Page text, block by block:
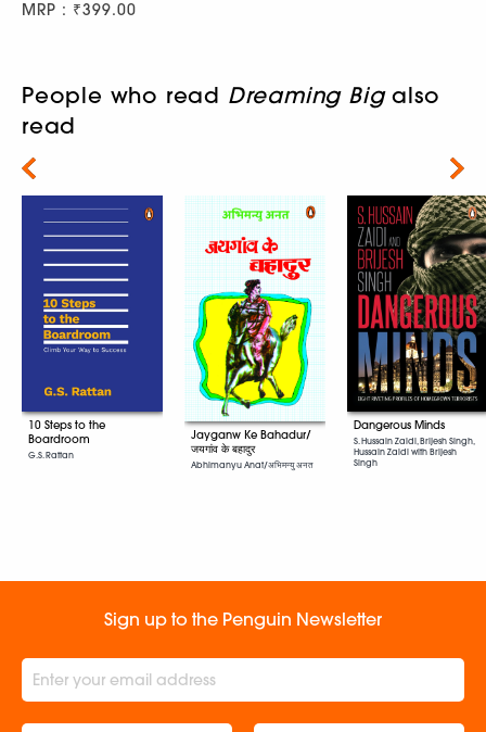
MRP : ₹399.00
People who read Dreaming Bigalso
read
10 Steps to the
Boardroom
G.S. Rattan
Jayganw Ke Bahadur/
जयगांव के बहादुर
Abhimanyu Anat/अभिमन्यु अनत
Dangerous Minds
S. Hussain Zaidi, Brijesh Singh,
Hussain Zaidi with Brijesh
Singh
Next
Sign up to the Penguin Newsletter